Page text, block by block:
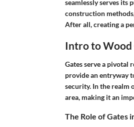
seamlessly serves its
construction
After all, creating a
Intro to Wood
Gates serve a pivotal
provide an entryway
security. In the realm
area, making it an
The Role of Gates